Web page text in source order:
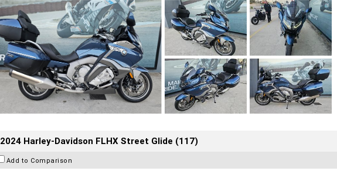
2024 Harley-Davidson FLHX Street Glide (117)
Add to Comparison